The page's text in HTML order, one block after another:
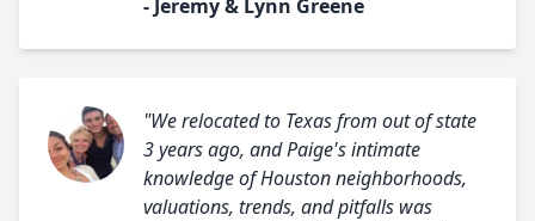
- Jeremy & Lynn Greene
"We relocated to Texas from out of state
3 years ago, and Paige's intimate
knowledge of Houston neighborhoods,
valuations, trends, and pitfalls was